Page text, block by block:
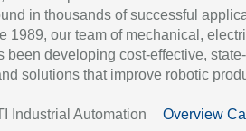
in thousands of successful
1989, our team of mechanical,
been developing cost-effective,
solutions that improve robotic
Industrial Automation Overview